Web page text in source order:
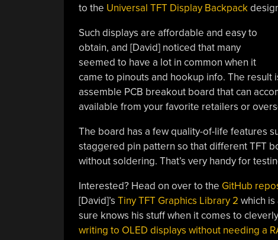
to the Universal TFT Display Backpack
Such displays are affordable and easy to
obtain, and [David] noticed that many
seemed to have a lot in common when it
came to pinouts and hookup info. The result
assemble PCB breakout board that can
available from your favorite retailers or
The board has a few quality-of-life features
staggered pin pattern so that different TFT
without soldering. That’s very handy for
Interested? Head on over to the GitHub
[David]’s Tiny TFT Graphics Library 2 which
sure knows his stuff when it comes to
writing to OLED displays without needing a